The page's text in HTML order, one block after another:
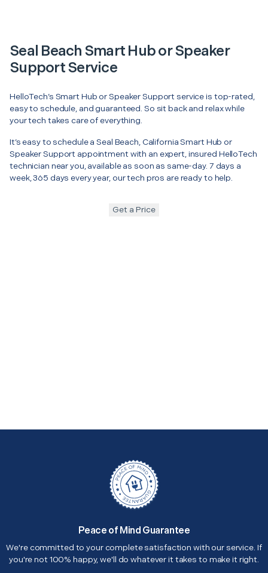
Seal Beach Smart Hub or Speaker
Support Service
HelloTech’s Smart Hub or Speaker Support service is top-rated,
easy to schedule, and guaranteed. So sit back and relax while
your tech takes care of everything.
It’s easy to schedule a Seal Beach, California Smart Hub or
Speaker Support appointment with an expert, insured HelloTech
technician near you, available as soon as same-day. 7 days a
week, 365 days every year, our tech pros are ready to help.
Get a Price
Peace of Mind Guarantee
We're committed to your complete satisfaction with our service. If
you're not 100% happy, we'll do whatever it takes to make it right.